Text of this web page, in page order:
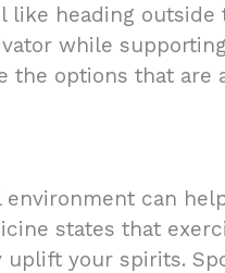
heading
while
options that are
can
states that
your spirits.